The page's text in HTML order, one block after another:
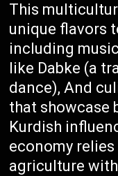
This
unique flavors
including
like Dabke (a
dance), And
that showcase
Kurdish
economy relies
agriculture